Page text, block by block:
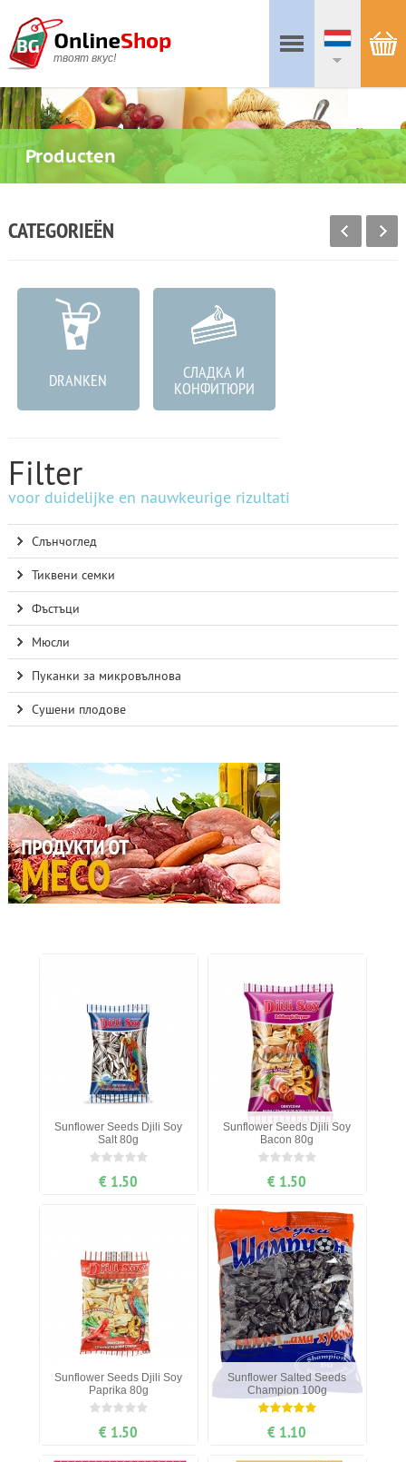
твоят вкус!
Producten
CATEGORIEËN
DRANKEN СЛАДКА И
КОНФИТЮРИ
Filter
voor duidelijke en nauwkeurige rizultati
Слънчоглед
Тиквени семки
Фъстъци
Мюсли
Пуканки за микровълнова
Сушени плодове
Sunflower Seeds Djili Soy
Salt 80g
€ 1.50
Sunflower Seeds Djili Soy
Bacon 80g
€ 1.50
Sunflower Seeds Djili Soy
Paprika 80g
€ 1.50
Sunflower Salted Seeds
Champion 100g
€ 1.10